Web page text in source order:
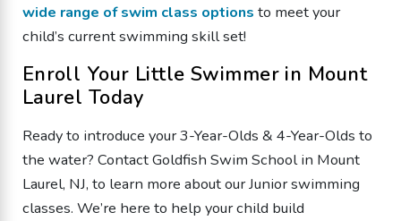
wide range of swim class options to meet your
child’s current swimming skill set!
Enroll Your Little Swimmer in Mount
Laurel Today
Ready to introduce your 3-Year-Olds & 4-Year-Olds to
the water? Contact Goldfish Swim School in Mount
Laurel, NJ, to learn more about our Junior swimming
classes. We’re here to help your child build